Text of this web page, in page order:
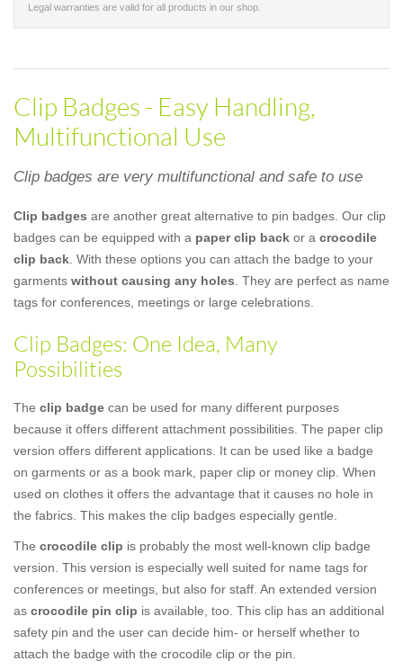
Legal warranties are valid for all products in our shop.
Clip Badges - Easy Handling,
Multifunctional Use
Clip badges are very multifunctional and safe to use
Clip badges are another great alternative to pin badges. Our clip
badges can be equipped with a paper clip back or a crocodile
clip back . With these options you can attach the badge to your
garments without causing any holes . They are perfect as name
tags for conferences, meetings or large celebrations.
Clip Badges: One Idea, Many
Possibilities
The clip badge can be used for many different purposes
because it offers different attachment possibilities. The paper clip
version offers different applications. It can be used like a badge
on garments or as a book mark, paper clip or money clip. When
used on clothes it offers the advantage that it causes no hole in
the fabrics. This makes the clip badges especially gentle.
The crocodile clip is probably the most well-known clip badge
version. This version is especially well suited for name tags for
conferences or meetings, but also for staff. An extended version
as crocodile pin clip is available, too. This clip has an additional
safety pin and the user can decide him- or herself whether to
attach the badge with the crocodile clip or the pin.